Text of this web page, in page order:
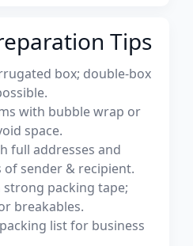
Tips
box; double-box
with bubble wrap or
space.
full addresses and
sender & recipient.
strong packing tape;
breakables.
list for business